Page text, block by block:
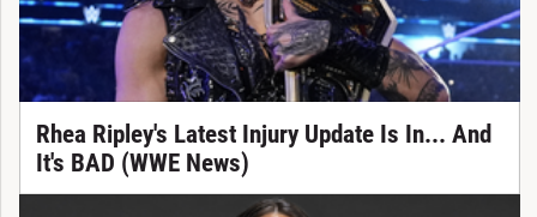
Rhea Ripley's Latest Injury Update Is In... And
It's BAD (WWE News)